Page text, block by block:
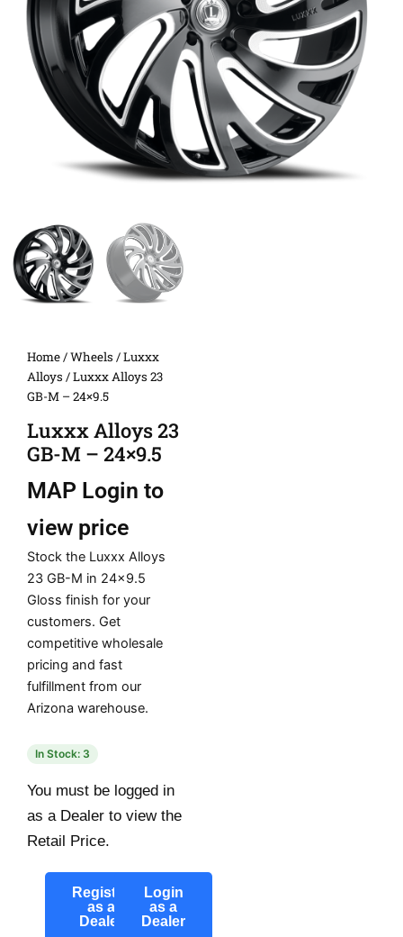
Home/Wheels /Luxxx
Alloys / Luxxx Alloys 23
GB-M – 24×9.5
Luxxx Alloys 23
GB-M – 24×9.5
MAP Login to
view price
Stock the Luxxx Alloys
23 GB-M in 24×9.5
Gloss finish for your
customers. Get
competitive wholesale
pricing and fast
fulfillment from our
Arizona warehouse.
In Stock: 3
You must be logged in
as a Dealer to view the
Retail Price.
Register
as a
Dealer
Login
as a
Dealer